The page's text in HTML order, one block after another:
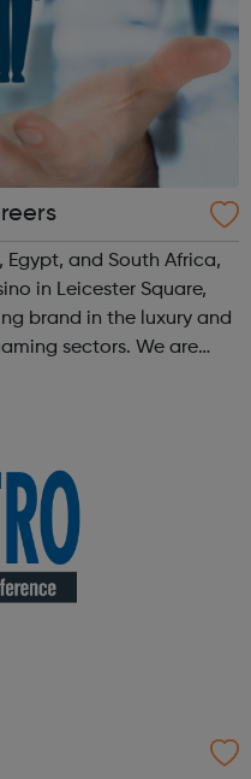
Egypt, and South Africa,
in Leicester Square,
brand in the luxury and
sectors. We are